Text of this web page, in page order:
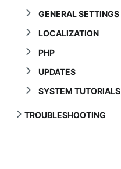
GENERAL SETTINGS
LOCALIZATION
PHP
UPDATES
SYSTEM TUTORIALS
TROUBLESHOOTING